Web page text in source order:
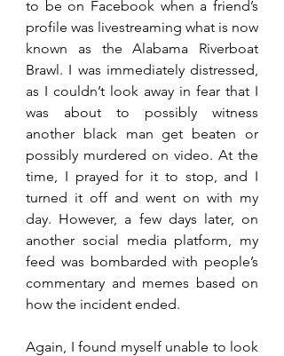
to be on Facebook when a friend’s
profile was livestreaming what is now
known as the Alabama Riverboat
Brawl. I was immediately distressed,
as I couldn’t look away in fear that I
was about to possibly witness
another black man get beaten or
possibly murdered on video. At the
time, I prayed for it to stop, and I
turned it off and went on with my
day. However, a few days later, on
another social media platform, my
feed was bombarded with people’s
commentary and memes based on
how the incident ended.
Again, I found myself unable to look